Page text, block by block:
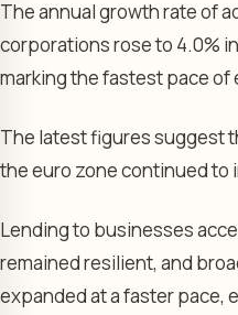
The annual growth rate of
corporations rose to 4.0%
marking the fastest pace of
The latest figures suggest
the euro zone continued to
Lending to businesses
remained resilient, and
expanded at a faster pace,